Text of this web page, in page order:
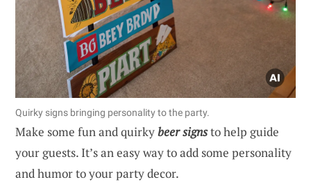
Quirky signs bringing personality to the party.
Make some fun and quirkybeer signsto help guide
your guests. It’s an easy way to add some personality
and humor to your party decor.